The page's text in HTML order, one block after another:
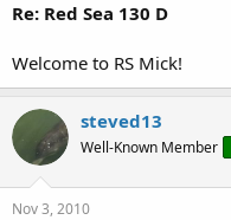
Re: Red Sea 130 D
Welcome to RS Mick!
steved13
Well-Known Member
Nov 3, 2010